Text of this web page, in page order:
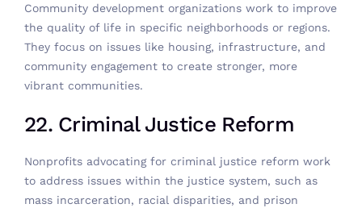
Community development organizations work to improve
the quality of life in specific neighborhoods or regions.
They focus on issues like housing, infrastructure, and
community engagement to create stronger, more
vibrant communities.
22. Criminal Justice Reform
Nonprofits advocating for criminal justice reform work
to address issues within the justice system, such as
mass incarceration, racial disparities, and prison